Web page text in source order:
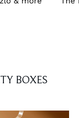
BOXES